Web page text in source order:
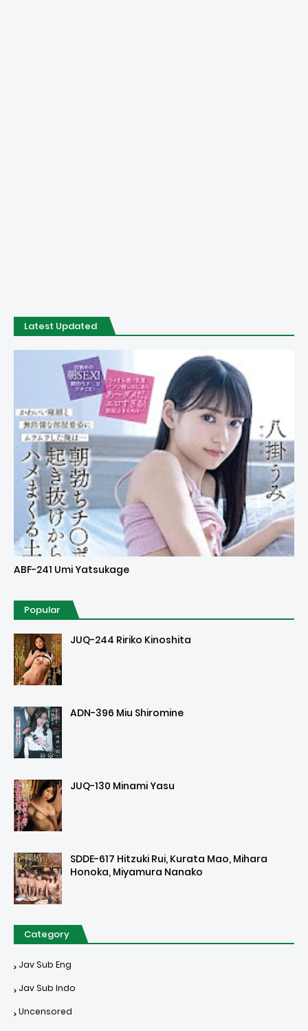
Latest Updated
Uncensored
ABF-241 Umi Yatsukage
Popular
JUQ-244 Ririko Kinoshita
ADN-396 Miu Shiromine
JUQ-130 Minami Yasu
SDDE-617 Hitzuki Rui, Kurata Mao, Mihara
Honoka, Miyamura Nanako
Category
Jav Sub Eng
Jav Sub Indo
Uncensored